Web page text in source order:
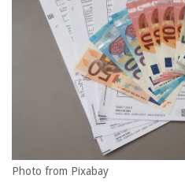
Photo from Pixabay